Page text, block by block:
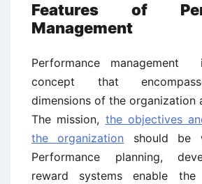
Features of
Management
Performance
concept that
dimensions of the organization
The mission, the objectives
the organization should be
Performance planning,
reward systems enable the